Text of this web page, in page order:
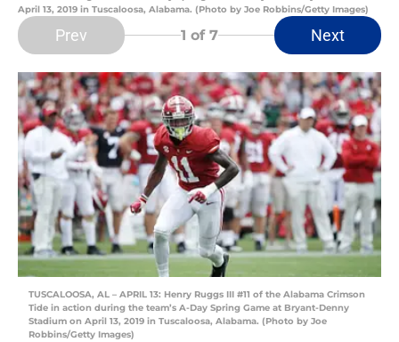
April 13, 2019 in Tuscaloosa, Alabama. (Photo by Joe Robbins/Getty Images)
Prev 1 of 7 Next
TUSCALOOSA, AL – APRIL 13: Henry Ruggs III #11 of the Alabama Crimson
Tide in action during the team’s A-Day Spring Game at Bryant-Denny
Stadium on April 13, 2019 in Tuscaloosa, Alabama. (Photo by Joe
Robbins/Getty Images)